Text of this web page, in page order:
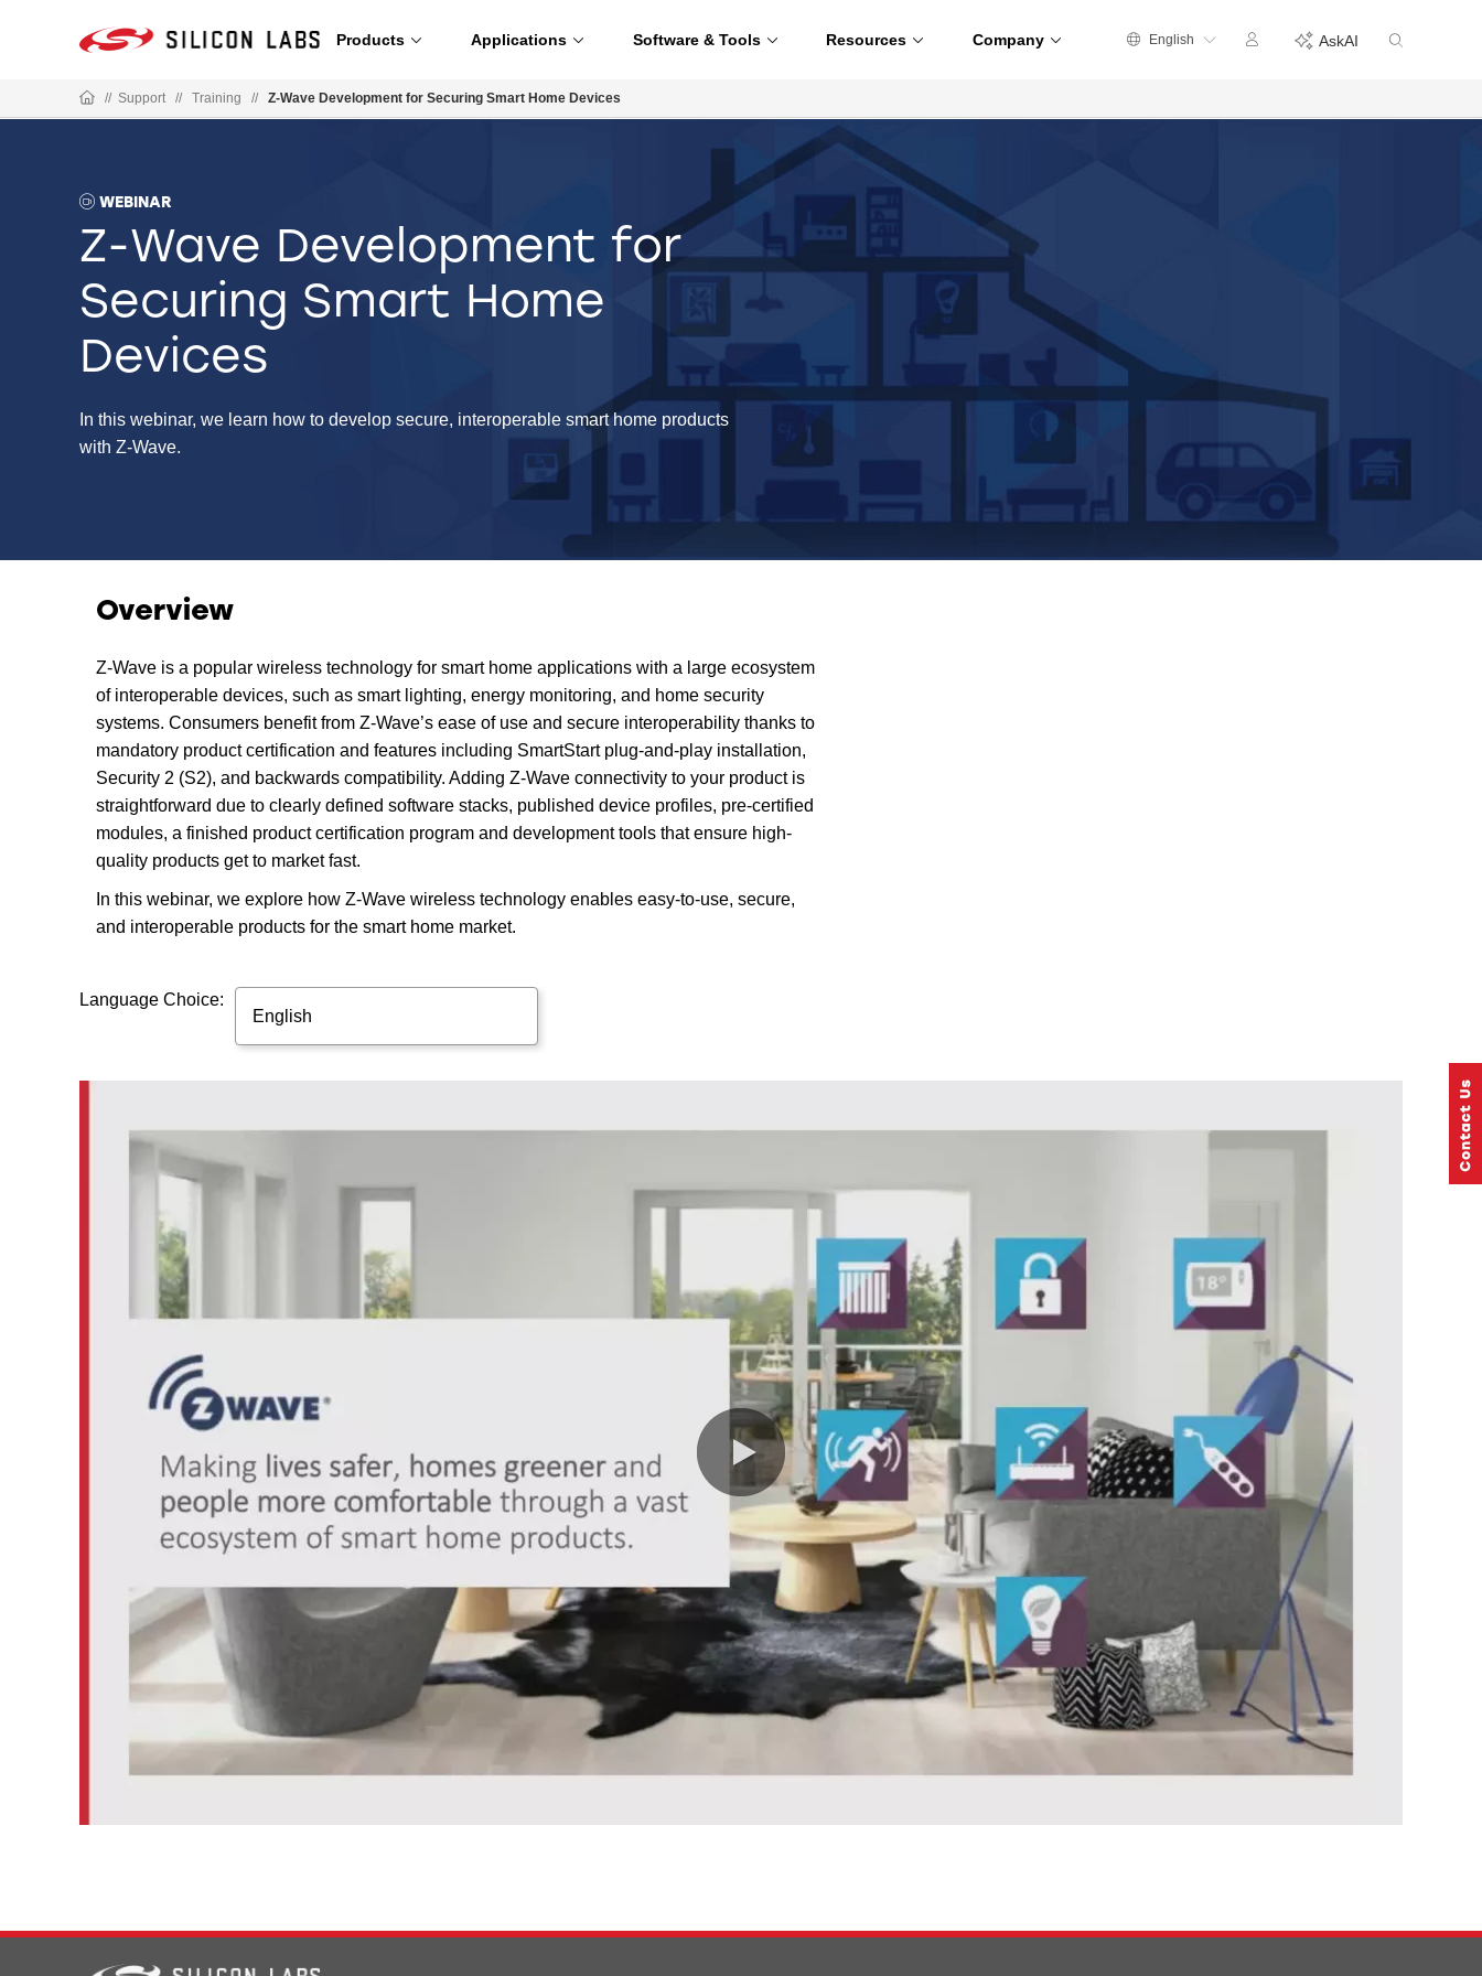
Products Applications Software & Tools Resources Company English AskAI
// Support // Training // Z-Wave Development for Securing Smart Home Devices
WEBINAR
Z-Wave Development for
Securing Smart Home
Devices
In this webinar, we learn how to develop secure, interoperable smart home products
with Z-Wave.
Overview
Z-Wave is a popular wireless technology for smart home applications with a large ecosystem
of interoperable devices, such as smart lighting, energy monitoring, and home security
systems. Consumers benefit from Z-Wave’s ease of use and secure interoperability thanks to
mandatory product certification and features including SmartStart plug-and-play installation,
Security 2 (S2), and backwards compatibility. Adding Z-Wave connectivity to your product is
straightforward due to clearly defined software stacks, published device profiles, pre-certified
modules, a finished product certification program and development tools that ensure high-
quality products get to market fast.
In this webinar, we explore how Z-Wave wireless technology enables easy-to-use, secure,
and interoperable products for the smart home market.
Language Choice:
English